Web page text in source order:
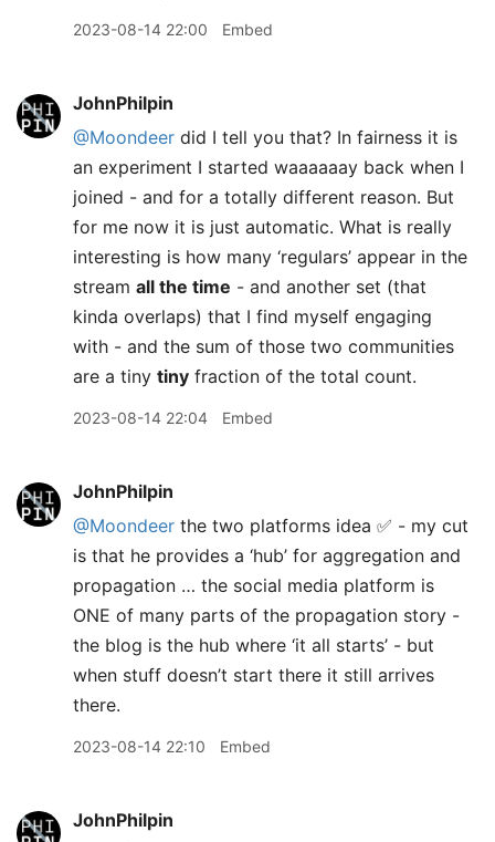
2023-08-14 22:00 Embed
JohnPhilpin
@Moondeer did I tell you that? In fairness it is
an experiment I started waaaaaay back when I
joined - and for a totally different reason. But
for me now it is just automatic. What is really
interesting is how many ‘regulars’ appear in the
stream all the time - and another set (that
kinda overlaps) that I find myself engaging
with - and the sum of those two communities
are a tiny tiny fraction of the total count.
2023-08-14 22:04 Embed
JohnPhilpin
@Moondeer the two platforms idea ✅ - my cut
is that he provides a ‘hub’ for aggregation and
propagation … the social media platform is
ONE of many parts of the propagation story -
the blog is the hub where ‘it all starts’ - but
when stuff doesn’t start there it still arrives
there.
2023-08-14 22:10 Embed
JohnPhilpin